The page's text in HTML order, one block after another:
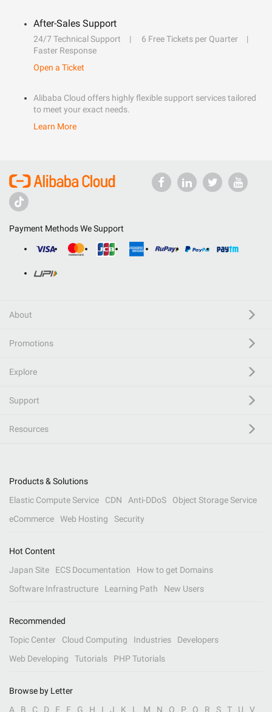
After-Sales Support
24/7 Technical Support
6 Free Tickets per Quarter
Faster Response
Open a Ticket
Alibaba Cloud offers highly flexible support services tailored
to meet your exact needs.
Learn More
Payment Methods We Support
About
Promotions
Explore
Support
Resources
Products & Solutions
Elastic Compute Service
CDN Anti-DDoS
Object Storage Service
eCommerce
Web Hosting Security
Hot Content
Japan Site
ECS Documentation
How to get Domains
Software Infrastructure
Learning Path New Users
Recommended
Topic Center
Cloud Computing Industries
Developers
Web Developing
Tutorials PHP Tutorials
Browse by Letter
A
B C D E F G H I J K L M N O P Q R S T U V